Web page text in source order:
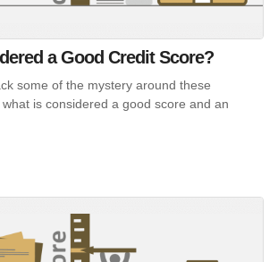
a Good Credit Score?
some of the mystery around these
is considered a good score and an